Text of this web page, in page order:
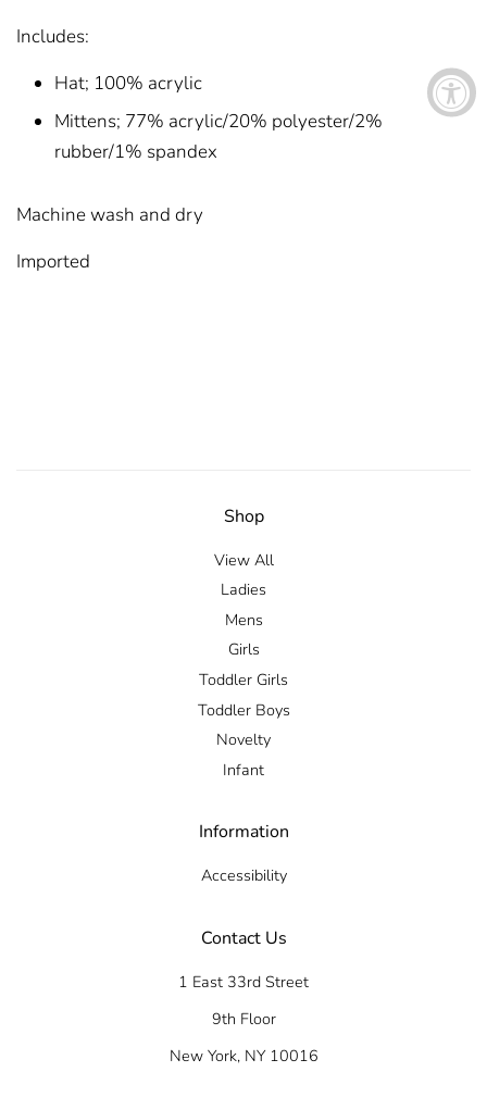
Includes:
Hat; 100% acrylic
Mittens; 77% acrylic/20% polyester/2%
rubber/1% spandex
Machine wash and dry
Imported
Shop
View All
Ladies
Mens
Girls
Toddler Girls
Toddler Boys
Novelty
Infant
Information
Accessibility
Contact Us
1 East 33rd Street
9th Floor
New York, NY 10016